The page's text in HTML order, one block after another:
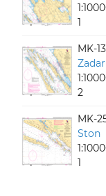
1
MK-13
Zadar
2
MK-
Ston
1